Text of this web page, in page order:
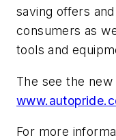
saving offers
consumers as
tools and
The see the
For more